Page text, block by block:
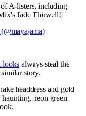
of A-listers, including
Jade Thirwell!
looks always steal the
story.
headdress and gold
neon green